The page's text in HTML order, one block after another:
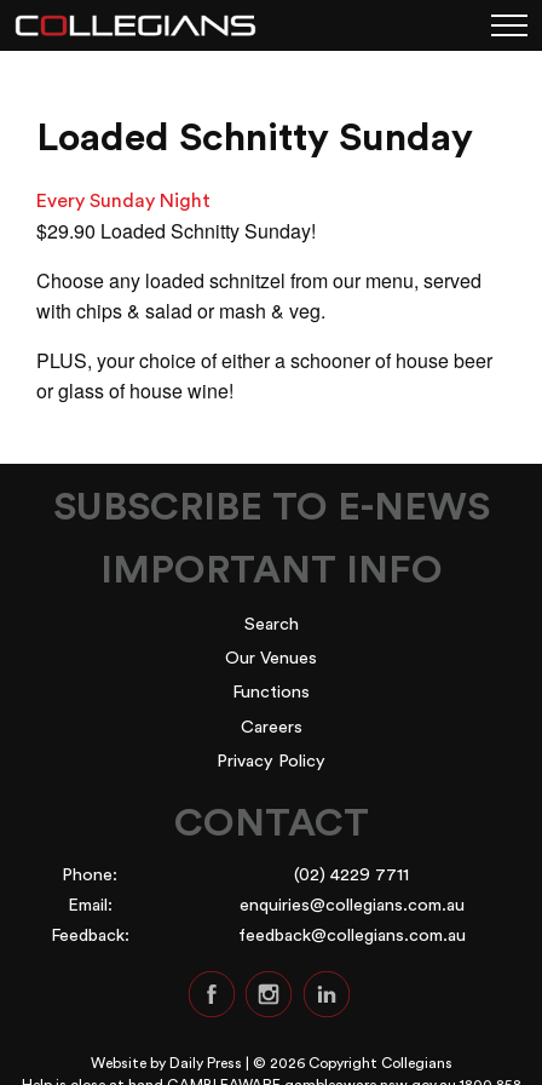
Loaded Schnitty Sunday
Every Sunday Night
$29.90 Loaded Schnitty Sunday!
Choose any loaded schnitzel from our menu, served
with chips & salad or mash & veg.
PLUS, your choice of either a schooner of house beer
or glass of house wine!
SUBSCRIBE TO E-NEWS
IMPORTANT INFO
Search
Our Venues
Functions
Careers
Privacy Policy
CONTACT
Phone:
(02) 4229 7711
Email:
enquiries@collegians.com.au
Feedback:
feedback@collegians.com.au
Website by Daily Press | © 2026 Copyright Collegians